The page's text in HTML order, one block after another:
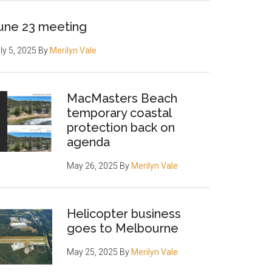
23 meeting
5, 2025 By Merilyn Vale
MacMasters Beach
temporary coastal
protection back on
agenda
May 26, 2025 By Merilyn Vale
Helicopter business
goes to Melbourne
May 25, 2025 By Merilyn Vale